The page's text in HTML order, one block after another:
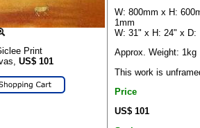
Print
US$ 101
W: 800mm x H:
1mm
W: 31" x H: 24" x D:
Approx. Weight: 1kg
This work is
Price
US$ 101